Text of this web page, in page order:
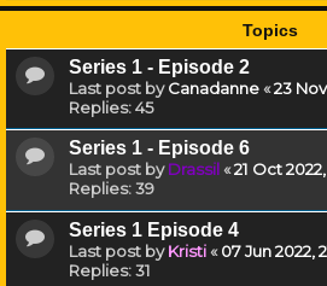
Topics
Series 1 - Episode 2
Last post byCanadanne«23
Replies:45
Series 1 - Episode 6
Last post byDrassil«21 Oct
Replies:39
Series 1 Episode 4
Last post byKristi«07 Jun 2022,
Replies:31